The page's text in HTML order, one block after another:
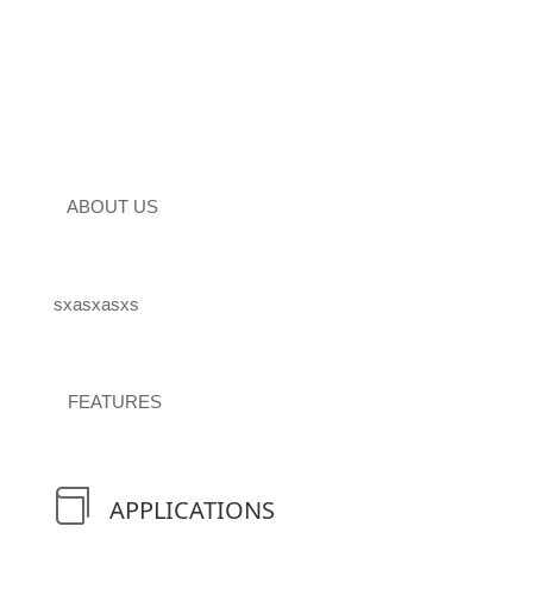
ABOUT US
sxasxasxs
FEATURES
 APPLICATIONS